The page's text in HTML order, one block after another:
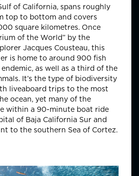
of California, spans roughly
top to bottom and covers
square kilometres. Once
of the World” by the
Jacques Cousteau, this
is home to around 900 fish
as well as a third of the
It’s the type of biodiversity
liveaboard trips to the most
ocean, yet many of the
within a 90-minute boat ride
of Baja California Sur and
to the southern Sea of Cortez.